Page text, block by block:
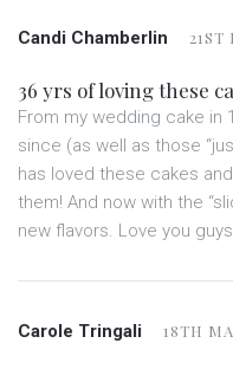
Candi Chamberlin 21ST
36 yrs of loving these
From my wedding cake in
since (as well as those
has loved these cakes
them! And now with the
new flavors. Love you
Carole Tringali 18TH